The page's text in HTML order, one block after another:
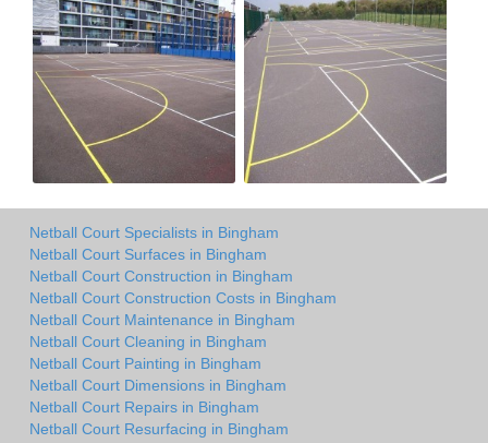
Netball Court Specialists in Bingham
Netball Court Surfaces in Bingham
Netball Court Construction in Bingham
Netball Court Construction Costs in Bingham
Netball Court Maintenance in Bingham
Netball Court Cleaning in Bingham
Netball Court Painting in Bingham
Netball Court Dimensions in Bingham
Netball Court Repairs in Bingham
Netball Court Resurfacing in Bingham